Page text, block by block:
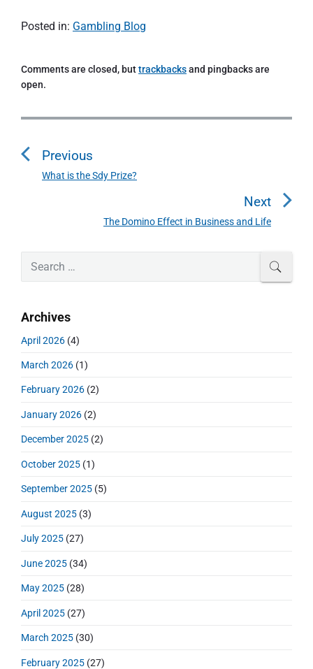
Posted in: Gambling Blog
Comments are closed, buttrackbacksand pingbacks are
open.
P
s
i
t
i
o
n
Previous
P
o
u
p
o
t
:
What is the Sdy Prize?
Next
N
x
The Domino Effect in Business and Life
a
y
S
d
b
a
c
h
o
Archives
April 2026 (4)
March 2026 (1)
February 2026 (2)
January 2026 (2)
December 2025 (2)
October 2025 (1)
September 2025 (5)
August 2025 (3)
July 2025 (27)
June 2025 (34)
May 2025 (28)
April 2025 (27)
March 2025 (30)
February 2025 (27)